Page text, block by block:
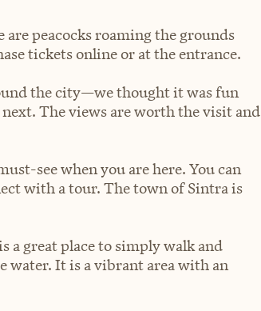
peacocks roaming the grounds
tickets online or at the entrance.
the city—we thought it was fun
The views are worth the visit and
see when you are here. You can
with a tour. The town of Sintra is
a great place to simply walk and
water. It is a vibrant area with an